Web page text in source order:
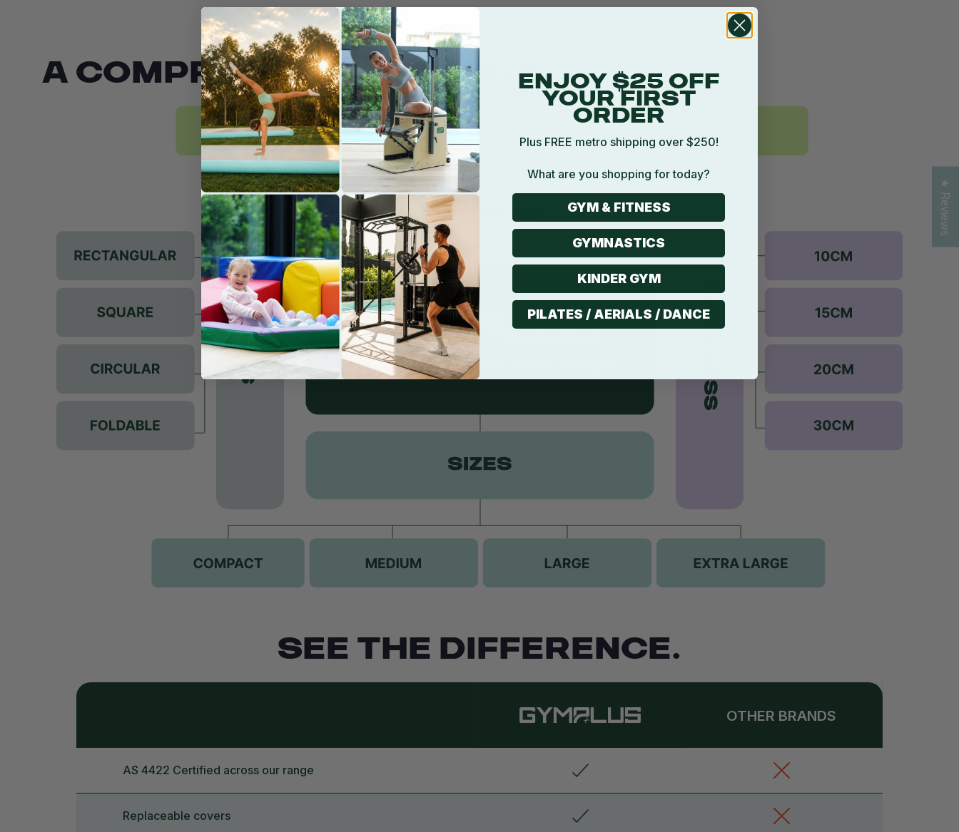
A COMPREHENSIVE RANGE
SEE THE DIFFERENCE.
OTHER BRANDS
AS 4422 Certified across our range
Replaceable covers
★ Reviews
ENJOY $25 OFF
YOUR FIRST
ORDER
Plus FREE metro shipping over $250!
What are you shopping for today?
GYM & FITNESS
GYMNASTICS
KINDER GYM
PILATES / AERIALS / DANCE